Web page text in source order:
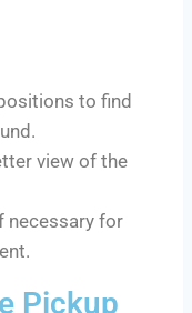
to find
view of the
necessary for
Pickup